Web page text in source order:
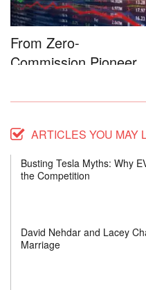
From Zero-
Commission Pioneer
ARTICLES YOU MAY
Busting Tesla Myths: Why
the Competition
David Nehdar and Lacey
Marriage